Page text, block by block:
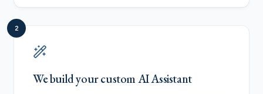
2
We build your custom AI Assistant